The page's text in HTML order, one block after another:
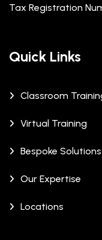
Tax Registration
Quick Links
Classroom
Virtual Training
Bespoke Solutions
Our Expertise
Locations